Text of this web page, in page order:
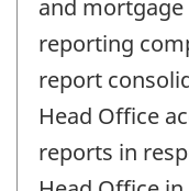
and mortgage
reporting
report
Head Office
reports in